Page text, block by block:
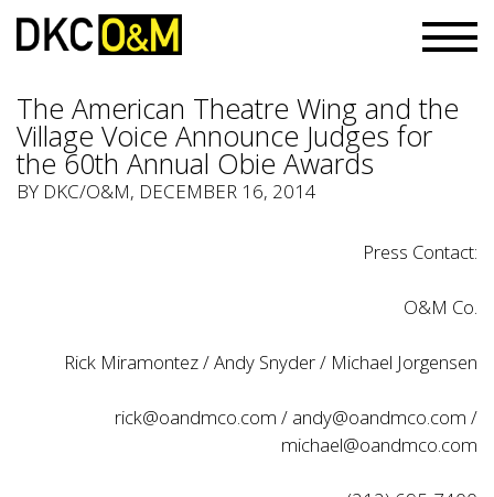
The American Theatre Wing and the
Village Voice Announce Judges for
the 60th Annual Obie Awards
BY DKC/O&M, DECEMBER 16, 2014
Press Contact:
O&M Co.
Rick Miramontez / Andy Snyder / Michael Jorgensen
rick@oandmco.com / andy@oandmco.com /
michael@oandmco.com